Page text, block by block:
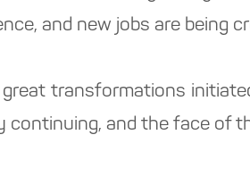
and new jobs are being
transformations
continuing, and the face of